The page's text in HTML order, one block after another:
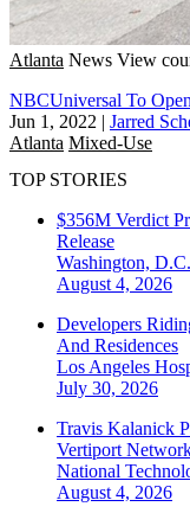
Atlanta News View
NBCUniversal To
Jun 1, 2022 | Jarred
Atlanta Mixed-Use
TOP STORIES
$356M Verdict
Release
Washington, D.C.
August 4, 2026
Developers
And Residences
Los Angeles
July 30, 2026
Travis Kalanick
Vertiport
National
August 4, 2026